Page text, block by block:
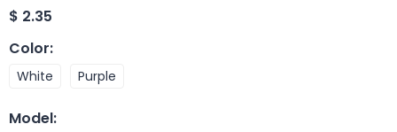
$ 2.35
Color:
White Purple
Model: